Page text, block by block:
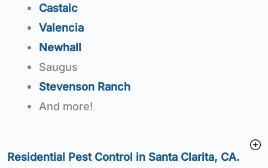
Castaic
Valencia
Newhall
Saugus
Stevenson Ranch
And more!
Residential Pest Control in Santa Clarita, CA.